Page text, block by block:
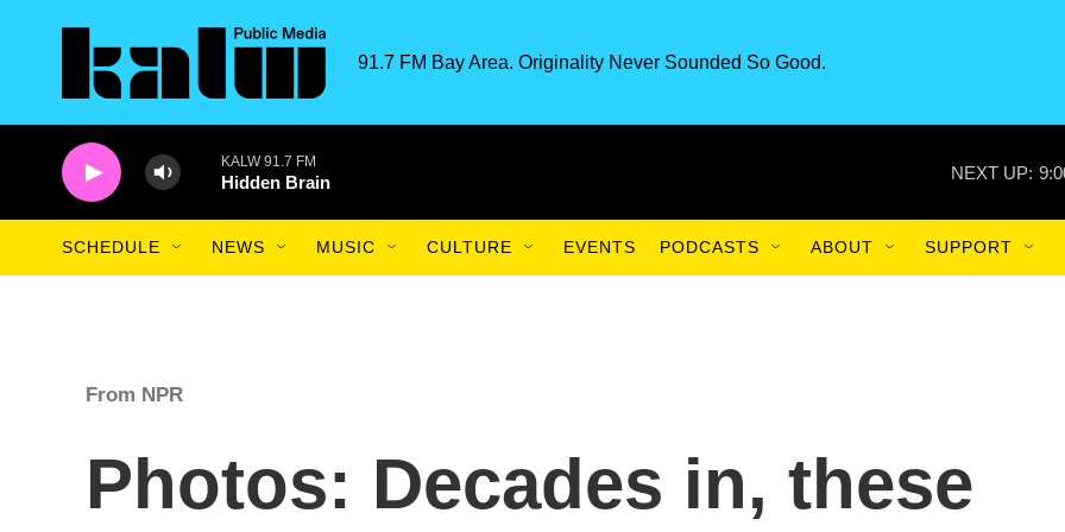
91.7 FM Bay Area. Originality Never Sounded So Good.
KALW 91.7 FM
Hidden Brain NEXT UP:
SCHEDULE NEWS MUSIC CULTURE EVENTS PODCASTS ABOUT SUPPORT
From NPR
Photos: Decades in, these